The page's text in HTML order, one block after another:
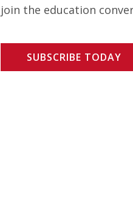
join the education
SUBSCRIBE TODAY